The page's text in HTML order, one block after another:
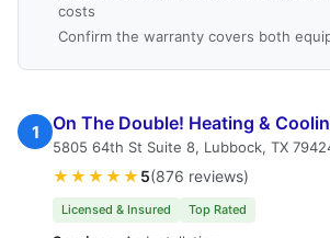
costs
Confirm the warranty covers both
1 On The Double! Heating &
5805 64th St Suite 8, Lubbock, TX
★★★★★ 5(876 reviews)
Licensed & Insured Top Rated